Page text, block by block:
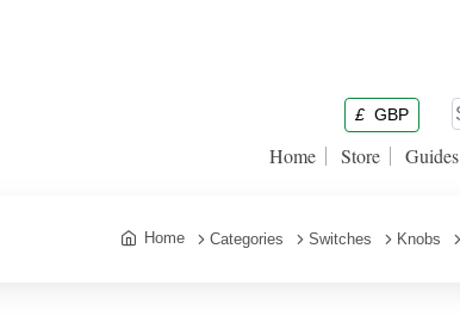
£ GBP
Home Store Guides
Home Categories Switches Knobs